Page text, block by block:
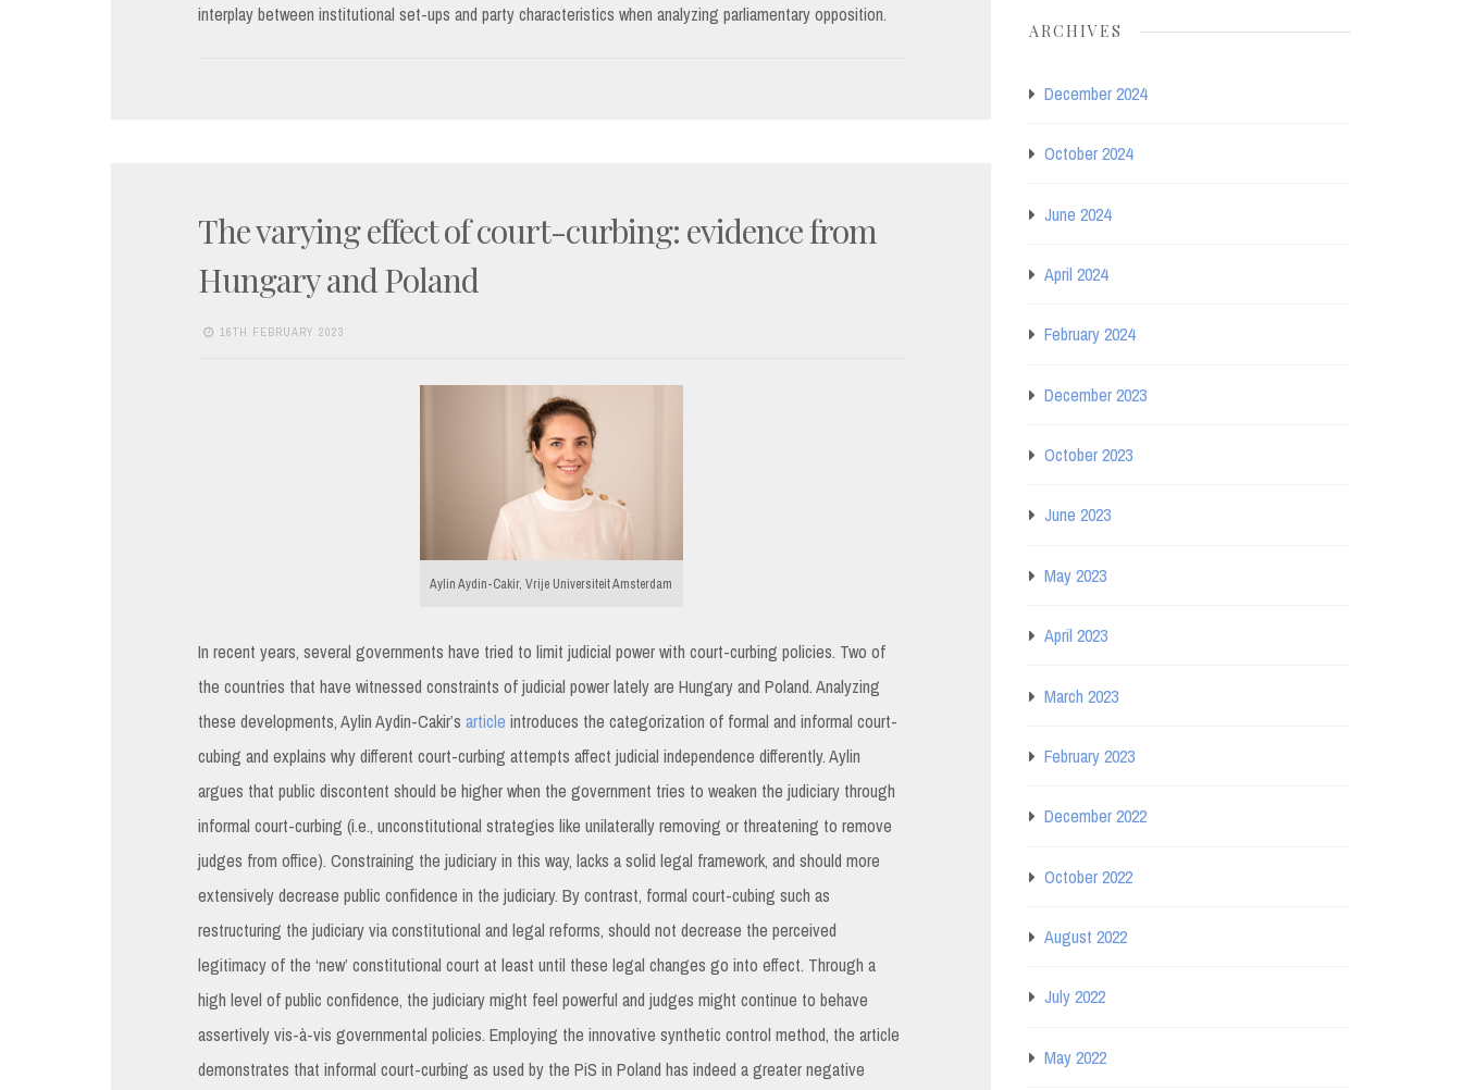
interplay between institutional set-ups and party characteristics when analyzing parliamentary opposition.
The varying effect of court-curbing: evidence from
Hungary and Poland
16TH FEBRUARY 2023
Aylin Aydin-Cakir, Vrije Universiteit Amsterdam
In recent years, several governments have tried to limit judicial power with court-curbing policies. Two of
the countries that have witnessed constraints of judicial power lately are Hungary and Poland. Analyzing
these developments, Aylin Aydin-Cakir’s article introduces the categorization of formal and informal court-
cubing and explains why different court-curbing attempts affect judicial independence differently. Aylin
argues that public discontent should be higher when the government tries to weaken the judiciary through
informal court-curbing (i.e., unconstitutional strategies like unilaterally removing or threatening to remove
judges from office). Constraining the judiciary in this way, lacks a solid legal framework, and should more
extensively decrease public confidence in the judiciary. By contrast, formal court-cubing such as
restructuring the judiciary via constitutional and legal reforms, should not decrease the perceived
legitimacy of the ‘new’ constitutional court at least until these legal changes go into effect. Through a
high level of public confidence, the judiciary might feel powerful and judges might continue to behave
assertively vis-à-vis governmental policies. Employing the innovative synthetic control method, the article
demonstrates that informal court-curbing as used by the PiS in Poland has indeed a greater negative
ARCHIVES
December 2024
October 2024
June 2024
April 2024
February 2024
December 2023
October 2023
June 2023
May 2023
April 2023
March 2023
February 2023
December 2022
October 2022
August 2022
July 2022
May 2022